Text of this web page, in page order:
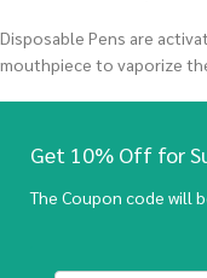
Disposable Pens are
mouthpiece to vaporize
Get 10% Off for
The Coupon code will